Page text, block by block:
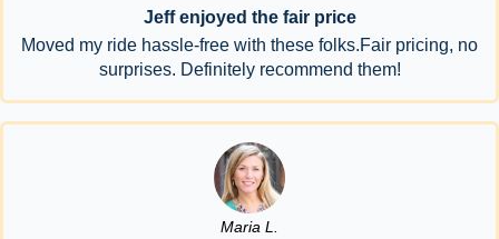
Jeff enjoyed the fair price
Moved my ride hassle-free with these folks.Fair pricing, no
surprises. Definitely recommend them!
Maria L.